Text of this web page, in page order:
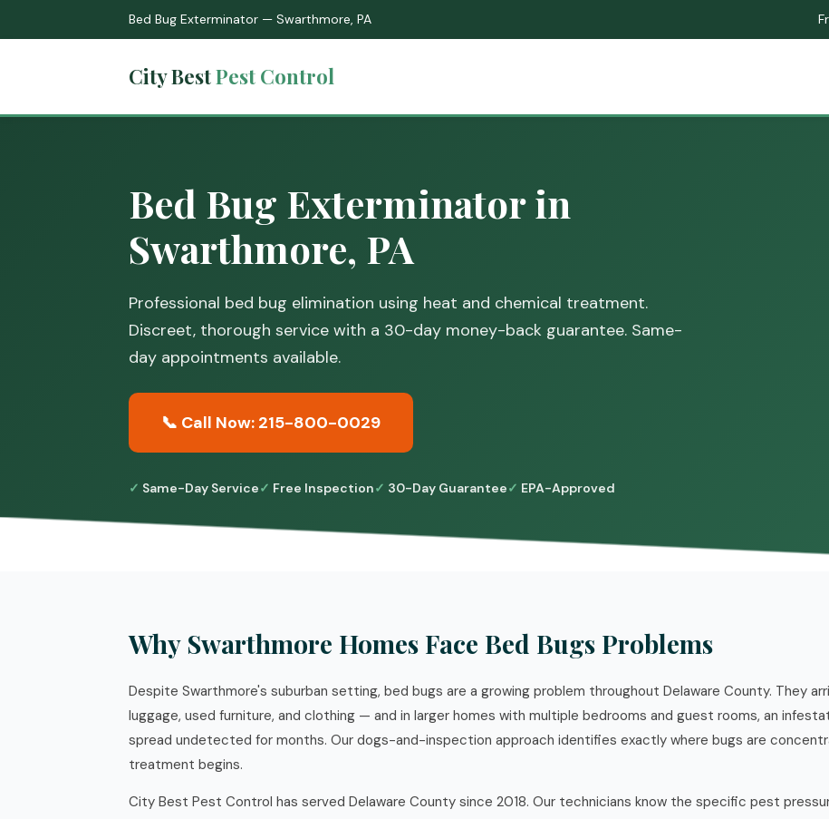
Bed Bug Exterminator — Swarthmore, PA
City BestPest Control
Bed Bug Exterminator in
Swarthmore, PA
Professional bed bug elimination using heat and chemical treatment.
Discreet, thorough service with a 30-day money-back guarantee. Same-
day appointments available.
📞 Call Now: 215-800-0029
Same-Day Service Free Inspection 30-Day Guarantee EPA-Approved
Why Swarthmore Homes Face Bed Bugs Problems
Despite Swarthmore's suburban setting, bed bugs are a growing problem throughout Delaware County. They
luggage, used furniture, and clothing — and in larger homes with multiple bedrooms and guest rooms, an
spread undetected for months. Our dogs-and-inspection approach identifies exactly where bugs are
treatment begins.
City Best Pest Control has served Delaware County since 2018. Our technicians know the specific pest